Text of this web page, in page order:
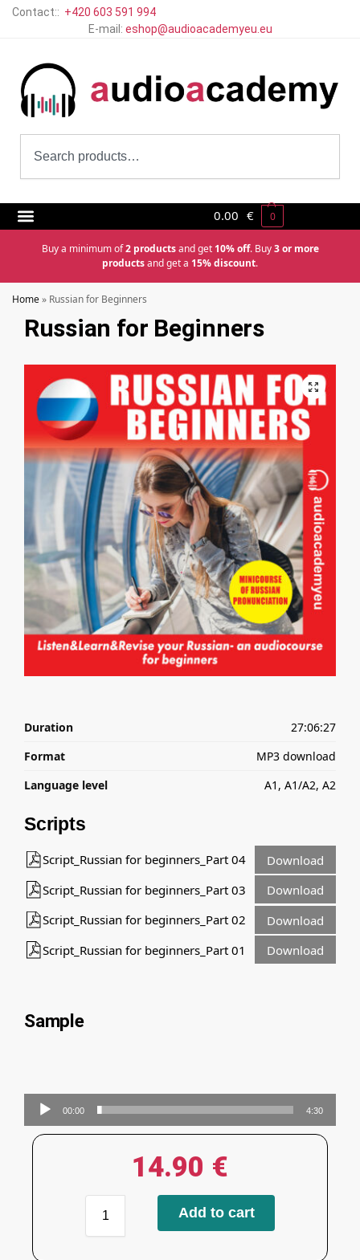
Contact:: +420 603 591 994
E-mail: eshop@audioacademyeu.eu
0.00 € 0
Buy a minimum of2 productsand get 10% off. Buy3 or more
productsand get a 15% discount.
Home» Russian for Beginners
Russian for Beginners
Duration
27:06:27
Format
MP3 download
Language level
A1, A1/A2, A2
Scripts
Script_Russian for beginners_Part 04
Download
Script_Russian for beginners_Part 03
Download
Script_Russian for beginners_Part 02
Download
Script_Russian for beginners_Part 01
Download
Sample
Audio
Player
00:00 4:30
14.90 €
Add to cart